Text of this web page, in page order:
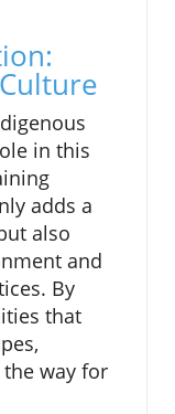
in this
adds a
also
and
By
that
way for